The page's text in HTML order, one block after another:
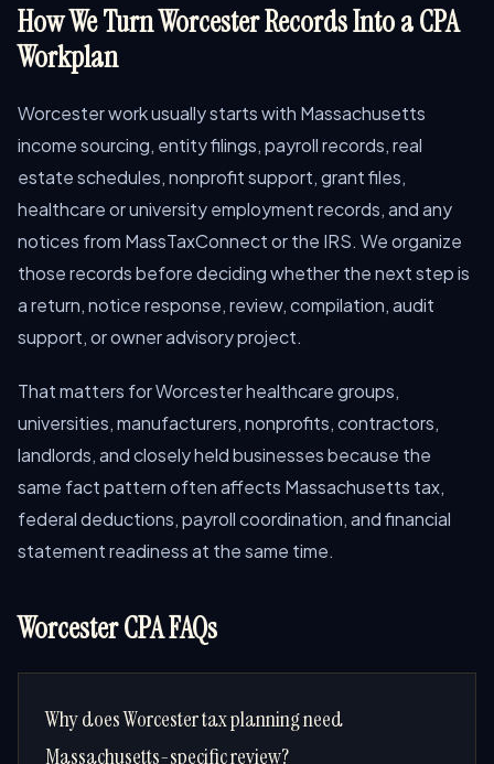
How We Turn Worcester Records Into a CPA
Workplan
Worcester work usually starts with Massachusetts
income sourcing, entity filings, payroll records, real
estate schedules, nonprofit support, grant files,
healthcare or university employment records, and any
notices from MassTaxConnect or the IRS. We organize
those records before deciding whether the next step is
a return, notice response, review, compilation, audit
support, or owner advisory project.
That matters for Worcester healthcare groups,
universities, manufacturers, nonprofits, contractors,
landlords, and closely held businesses because the
same fact pattern often affects Massachusetts tax,
federal deductions, payroll coordination, and financial
statement readiness at the same time.
Worcester CPA FAQs
Why does Worcester tax planning need
Massachusetts-specific review?